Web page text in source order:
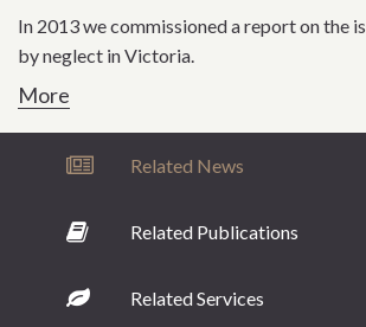
In 2013 we commissioned a report on the
by neglect in Victoria.
More
Related News
Related Publications
Related Services